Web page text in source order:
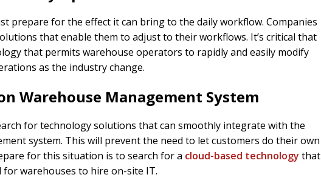
prepare for the effect it can bring to the daily workflow. Companies
that enable them to adjust to their workflows. It’s critical that
that permits warehouse operators to rapidly and easily modify
as the industry change.
Warehouse Management System
for technology solutions that can smoothly integrate with the
system. This will prevent the need to let customers do their own
for this situation is to search for a cloud-based technology that
for warehouses to hire on-site IT.